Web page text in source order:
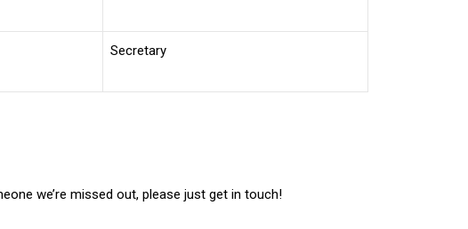
Secretary
we’re missed out, please just get in touch!